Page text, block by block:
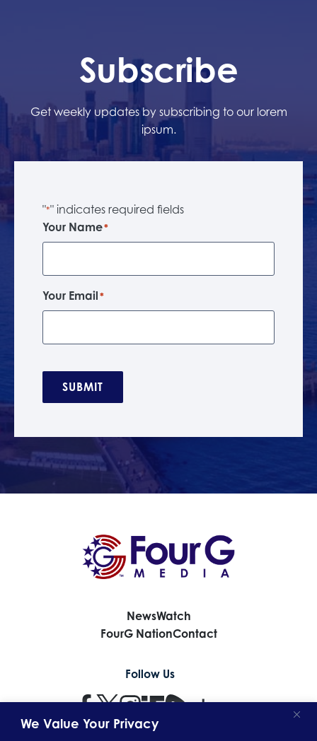
We Value Your Privacy
Subscribe
Get weekly updates by subscribing to our lorem
ipsum.
"*" indicates required fields
Your Name*
Your Email*
SUBMIT
NewsWatch
FourG NationContact
Follow Us